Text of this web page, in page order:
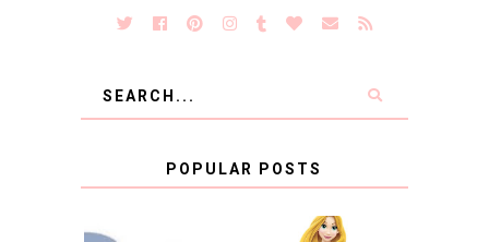
POPULAR POSTS